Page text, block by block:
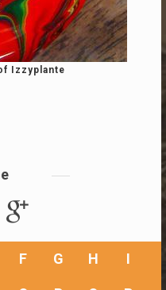
Izzyplante
F G H I